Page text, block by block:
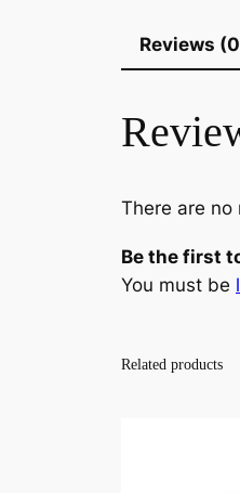
Reviews
There are no
Be the first
You must be
Related products